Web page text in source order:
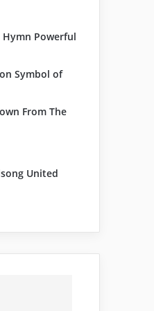
Powerful
Symbol of
From The
United